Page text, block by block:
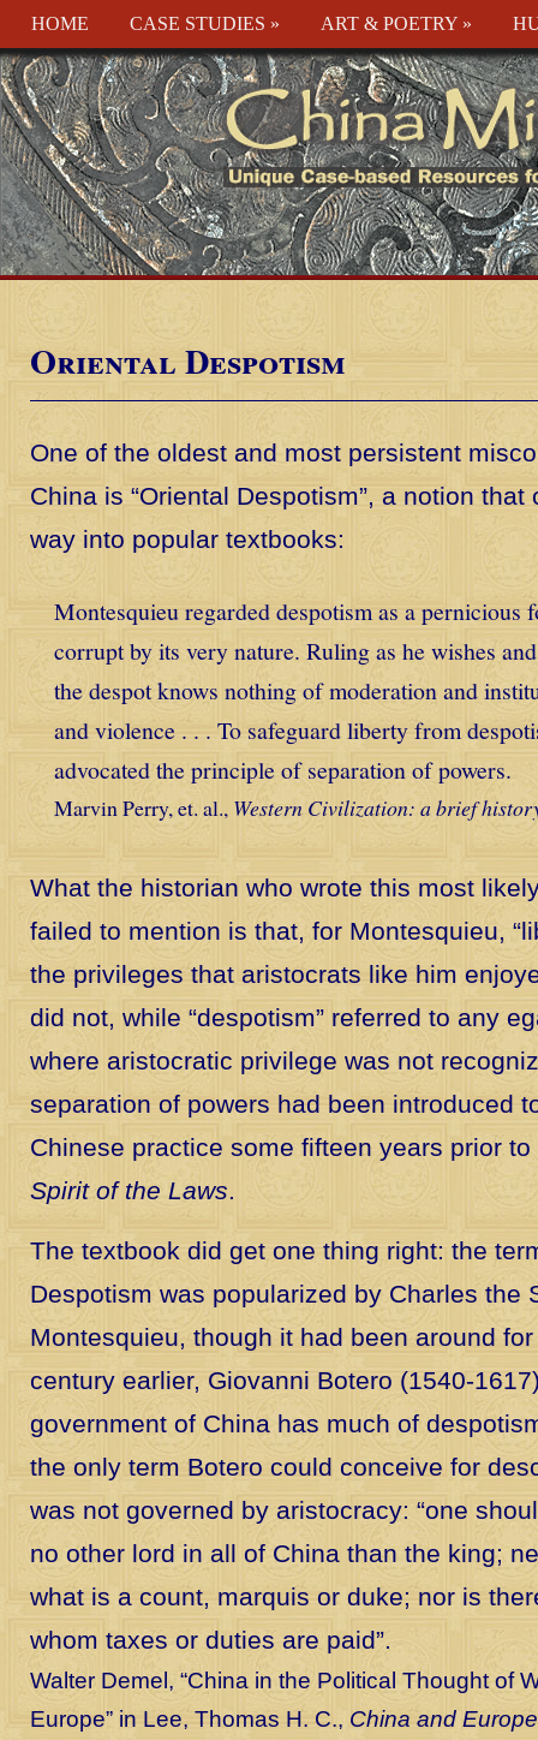
HOME CASE STUDIES » ART & POETRY »
Oriental Despotism
One of the oldest and most persistent
China is “Oriental Despotism”, a notion
way into popular textbooks:
Montesquieu regarded despotism as a pernicious
corrupt by its very nature. Ruling as he wishes
the despot knows nothing of moderation and
and violence . . . To safeguard liberty from
advocated the principle of separation of powers.
Marvin Perry, et. al., Western Civilization: a brief
What the historian who wrote this most
failed to mention is that, for Montesquieu,
the privileges that aristocrats like him
did not, while “despotism” referred to any
where aristocratic privilege was not
separation of powers had been introduced
Chinese practice some fifteen years prior to
Spirit of the Laws.
The textbook did get one thing right: the
Despotism was popularized by Charles the
Montesquieu, though it had been around
century earlier, Giovanni Botero (1540-
government of China has much of
the only term Botero could conceive for
was not governed by aristocracy: “one
no other lord in all of China than the king;
what is a count, marquis or duke; nor is
whom taxes or duties are paid”.
Walter Demel, “China in the Political Thought of
Europe” in Lee, Thomas H. C., China and